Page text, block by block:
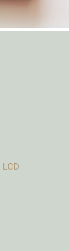
LCD